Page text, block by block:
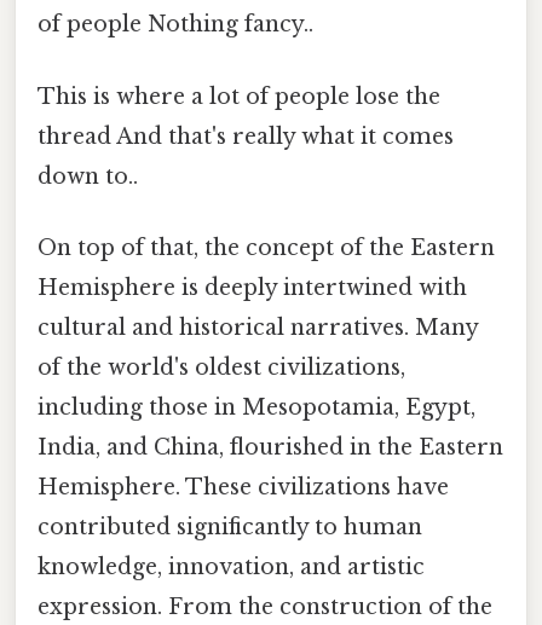
of people Nothing fancy..
This is where a lot of people lose the
thread And that's really what it comes
down to..
On top of that, the concept of the Eastern
Hemisphere is deeply intertwined with
cultural and historical narratives. Many
of the world's oldest civilizations,
including those in Mesopotamia, Egypt,
India, and China, flourished in the Eastern
Hemisphere. These civilizations have
contributed significantly to human
knowledge, innovation, and artistic
expression. From the construction of the